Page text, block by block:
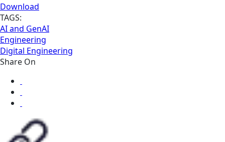
Download
TAGS:
AI and GenAI
Engineering
Digital Engineering
Share On